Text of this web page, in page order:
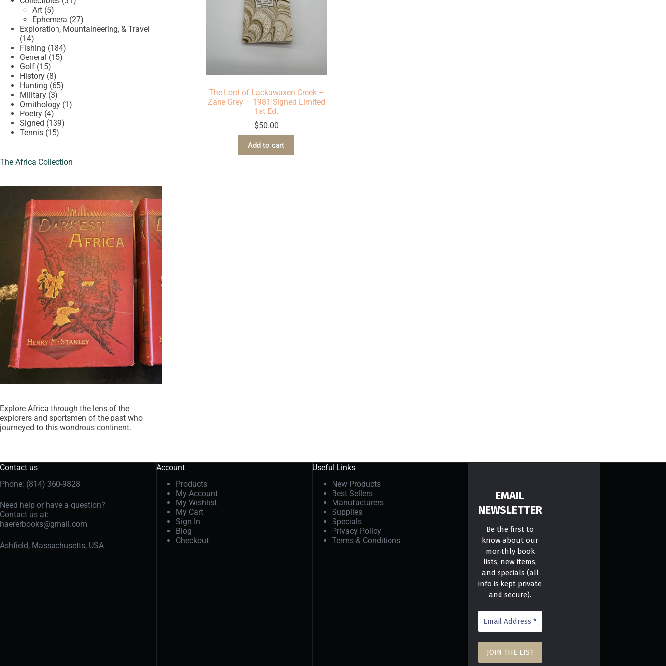
The Lord of Lackawaxen Creek –
Zane Grey – 1981 Signed Limited
1st Ed.
$50.00
Add to cart
Art 55
products
Ephemera 2727
products
Exploration, Mountaineering, & Travel
1414
products
Fishing 184184
General 1515
Golf 1515
products
History 88
products
Hunting 6565
Military 33
products
Ornithology 11
Poetry 44
products
Signed 139139
Tennis 1515
The Africa Collection
Explore Africa through the lens of the
explorers and sportsmen of the past who
journeyed to this wondrous continent.
Contact us
Phone: (814) 360-9828
Need help or have a question?
Contact us at:
haererbooks@gmail.com
Ashfield, Massachusetts, USA
Account
Products
My Account
My Wishlist
My Cart
Sign In
Blog
Checkout
Useful Links
New Products
Best Sellers
Manufacturers
Supplies
Specials
Privacy Policy
Terms & Conditions
EMAIL
NEWSLETTER
Be the first to
know about our
monthly book
lists, new items,
and specials (all
info is kept private
and secure).